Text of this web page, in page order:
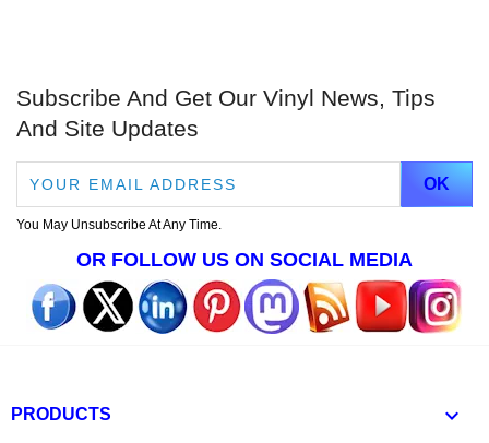
Subscribe And Get Our Vinyl News, Tips
And Site Updates
You May Unsubscribe At Any Time.
OR FOLLOW US ON SOCIAL MEDIA
PRODUCTS 